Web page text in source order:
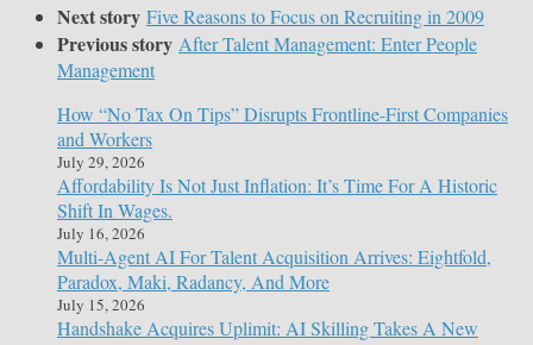
Next story Five Reasons to Focus on Recruiting in 2009
Previous story After Talent Management: Enter People
Management
How “No Tax On Tips” Disrupts Frontline-First Companies
and Workers
July 29, 2026
Affordability Is Not Just Inflation: It’s Time For A Historic
Shift In Wages.
July 16, 2026
Multi-Agent AI For Talent Acquisition Arrives: Eightfold,
Paradox, Maki, Radancy, And More
July 15, 2026
Handshake Acquires Uplimit: AI Skilling Takes A New